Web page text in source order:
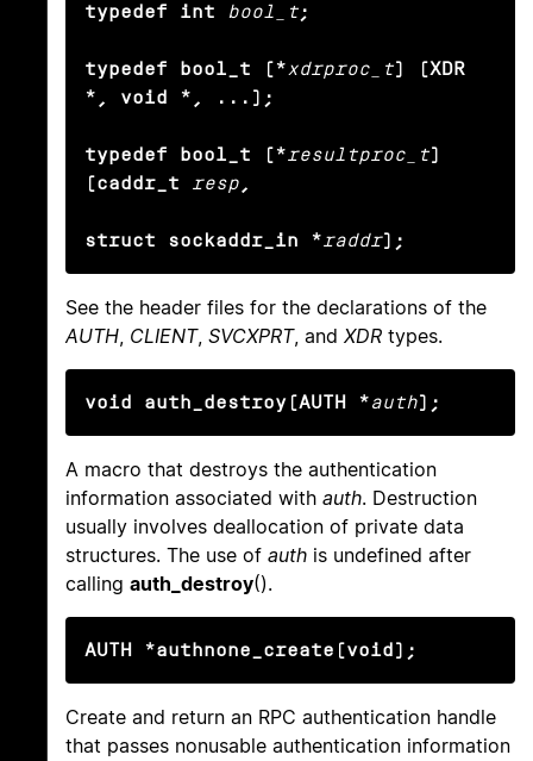
typedef int bool_t ;
typedef bool_t (*xdrproc_t) (XDR
*, void *, ...);
typedef bool_t (*resultproc_t)
(caddr_t
resp ,
struct sockaddr_in *raddr);
See the header files for the declarations of the
AUTH, CLIENT, SVCXPRT, and XDR types.
void auth_destroy(AUTH *auth);
A macro that destroys the authentication
information associated with auth. Destruction
usually involves deallocation of private data
structures. The use of auth is undefined after
calling auth_destroy().
AUTH *authnone_create(void);
Create and return an RPC authentication handle
that passes nonusable authentication information